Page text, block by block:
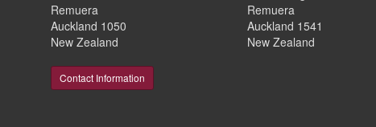
Remuera
Auckland 1050
New Zealand
Remuera
Auckland 1541
New Zealand
Contact Information